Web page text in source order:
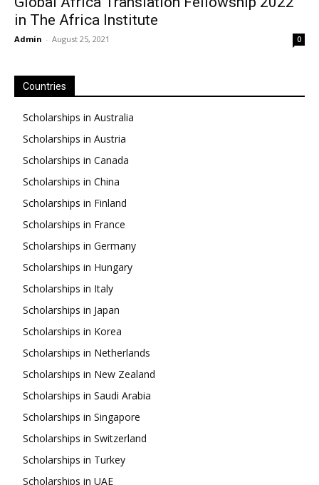
in The Africa Institute
Admin - August 25, 2021 0
Countries
Scholarships in Australia
Scholarships in Austria
Scholarships in Canada
Scholarships in China
Scholarships in Finland
Scholarships in France
Scholarships in Germany
Scholarships in Hungary
Scholarships in Italy
Scholarships in Japan
Scholarships in Korea
Scholarships in Netherlands
Scholarships in New Zealand
Scholarships in Saudi Arabia
Scholarships in Singapore
Scholarships in Switzerland
Scholarships in Turkey
Scholarships in UAE